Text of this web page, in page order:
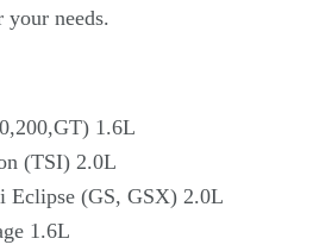
needs.
1.6L
(TSI) 2.0L
Eclipse (GS, GSX) 2.0L
1.6L